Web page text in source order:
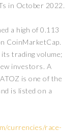
in October 2022.
a high of 0.113
CoinMarketCap.
trading volume;
investors. A
is one of the
is listed on a
currencies/race-